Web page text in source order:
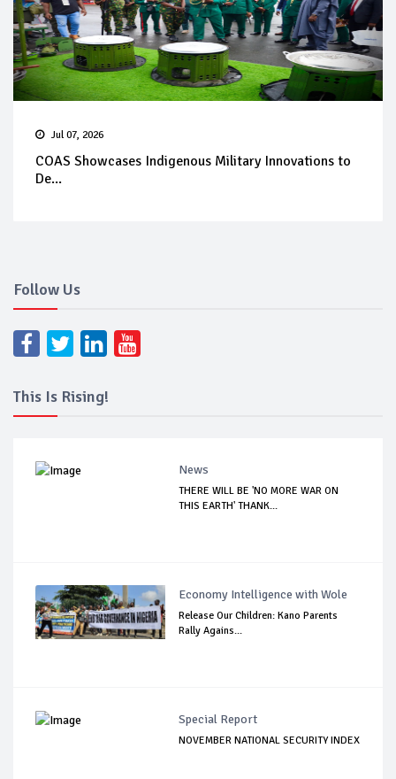
Jul 07, 2026
COAS Showcases Indigenous Military Innovations to
De...
Follow Us
This Is Rising!
News
THERE WILL BE 'NO MORE WAR ON
THIS EARTH' THANK...
Economy Intelligence with Wole
Release Our Children: Kano Parents
Rally Agains...
Special Report
NOVEMBER NATIONAL SECURITY INDEX